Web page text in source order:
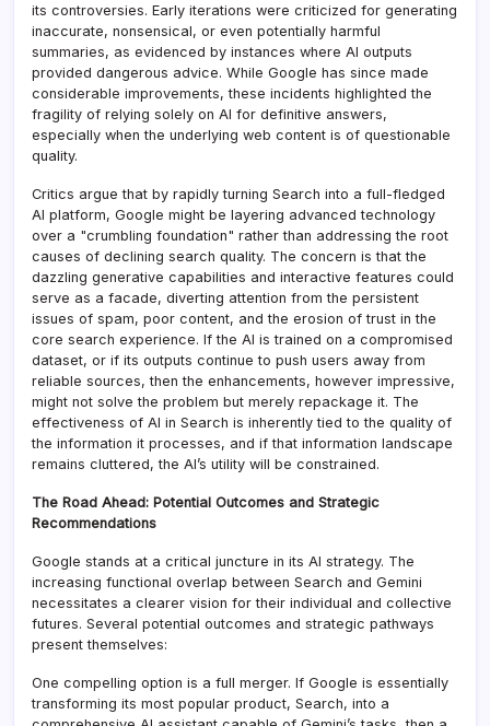
its controversies. Early iterations were criticized for generating
inaccurate, nonsensical, or even potentially harmful
summaries, as evidenced by instances where AI outputs
provided dangerous advice. While Google has since made
considerable improvements, these incidents highlighted the
fragility of relying solely on AI for definitive answers,
especially when the underlying web content is of questionable
quality.
Critics argue that by rapidly turning Search into a full-fledged
AI platform, Google might be layering advanced technology
over a "crumbling foundation" rather than addressing the root
causes of declining search quality. The concern is that the
dazzling generative capabilities and interactive features could
serve as a facade, diverting attention from the persistent
issues of spam, poor content, and the erosion of trust in the
core search experience. If the AI is trained on a compromised
dataset, or if its outputs continue to push users away from
reliable sources, then the enhancements, however impressive,
might not solve the problem but merely repackage it. The
effectiveness of AI in Search is inherently tied to the quality of
the information it processes, and if that information landscape
remains cluttered, the AI’s utility will be constrained.
The Road Ahead: Potential Outcomes and Strategic
Recommendations
Google stands at a critical juncture in its AI strategy. The
increasing functional overlap between Search and Gemini
necessitates a clearer vision for their individual and collective
futures. Several potential outcomes and strategic pathways
present themselves:
One compelling option is a full merger. If Google is essentially
transforming its most popular product, Search, into a